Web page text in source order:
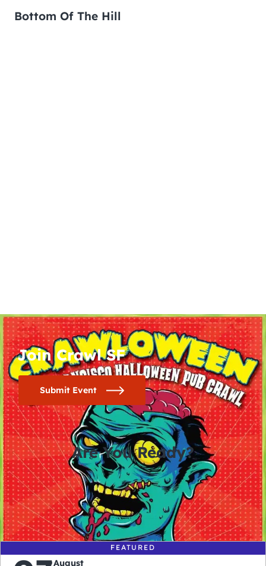
Bottom Of The Hill
Join Crawl SF
Submit Event
Are You Ready?
0
days
0
hours
0
minutes
0
seconds
FEATURED
August